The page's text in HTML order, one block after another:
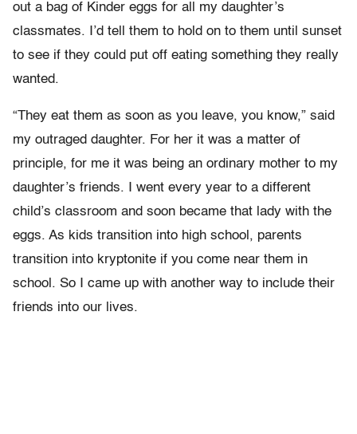
out a bag of Kinder eggs for all my daughter’s
classmates. I’d tell them to hold on to them until sunset
to see if they could put off eating something they really
wanted.
“They eat them as soon as you leave, you know,” said
my outraged daughter. For her it was a matter of
principle, for me it was being an ordinary mother to my
daughter’s friends. I went every year to a different
child’s classroom and soon became that lady with the
eggs. As kids transition into high school, parents
transition into kryptonite if you come near them in
school. So I came up with another way to include their
friends into our lives.